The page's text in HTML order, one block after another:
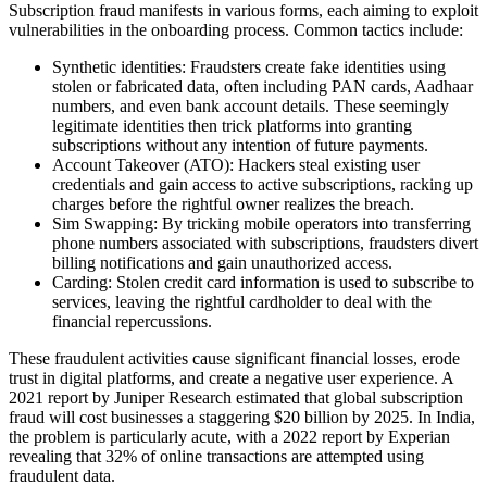
Subscription fraud manifests in various forms, each aiming to exploit
vulnerabilities in the onboarding process. Common tactics include:
Synthetic identities: Fraudsters create fake identities using
stolen or fabricated data, often including PAN cards, Aadhaar
numbers, and even bank account details. These seemingly
legitimate identities then trick platforms into granting
subscriptions without any intention of future payments.
Account Takeover (ATO): Hackers steal existing user
credentials and gain access to active subscriptions, racking up
charges before the rightful owner realizes the breach.
Sim Swapping: By tricking mobile operators into transferring
phone numbers associated with subscriptions, fraudsters divert
billing notifications and gain unauthorized access.
Carding: Stolen credit card information is used to subscribe to
services, leaving the rightful cardholder to deal with the
financial repercussions.
These fraudulent activities cause significant financial losses, erode
trust in digital platforms, and create a negative user experience. A
2021 report by Juniper Research estimated that global subscription
fraud will cost businesses a staggering $20 billion by 2025. In India,
the problem is particularly acute, with a 2022 report by Experian
revealing that 32% of online transactions are attempted using
fraudulent data.